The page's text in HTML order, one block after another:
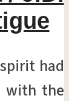
had
with the